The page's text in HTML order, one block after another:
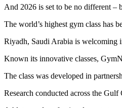
And 2026 is set to be no different –
The world’s highest gym class has
Riyadh, Saudi Arabia is welcoming
Known its innovative classes,
The class was developed in
Research conducted across the